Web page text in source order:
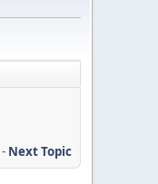
- Next Topic